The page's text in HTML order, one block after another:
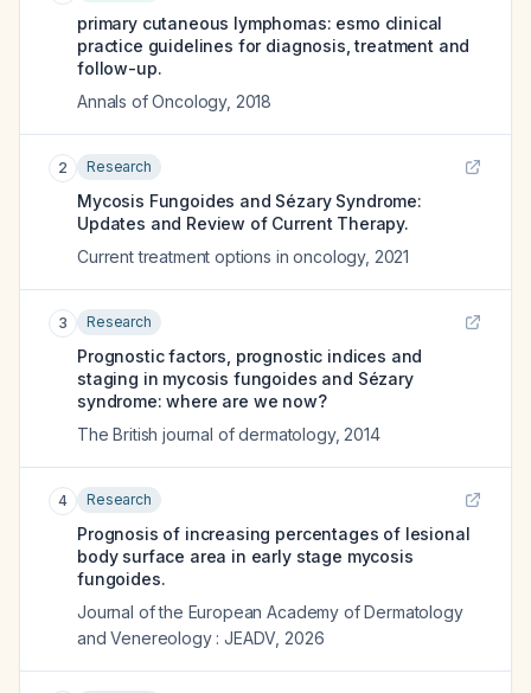
primary cutaneous lymphomas: esmo clinical
practice guidelines for diagnosis, treatment and
follow-up.
Annals of Oncology, 2018
2 Research
Mycosis Fungoides and Sézary Syndrome:
Updates and Review of Current Therapy.
Current treatment options in oncology, 2021
3 Research
Prognostic factors, prognostic indices and
staging in mycosis fungoides and Sézary
syndrome: where are we now?
The British journal of dermatology, 2014
4 Research
Prognosis of increasing percentages of lesional
body surface area in early stage mycosis
fungoides.
Journal of the European Academy of Dermatology
and Venereology : JEADV, 2026